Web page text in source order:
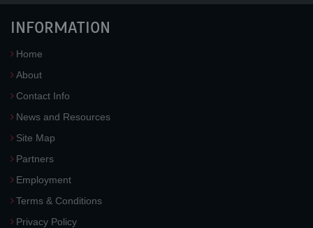
INFORMATION
Home
About
Contact Info
News and Resources
Site Map
Partners
Employment
Terms & Conditions
Privacy Policy